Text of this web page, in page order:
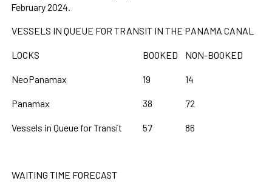
February 2024.
VESSELS IN QUEUE FOR TRANSIT IN THE PANAMA CANAL
LOCKS BOOKED NON-BOOKED
NeoPanamax 19 14
Panamax 38 72
Vessels in Queue for Transit 57 86
WAITING TIME FORECAST